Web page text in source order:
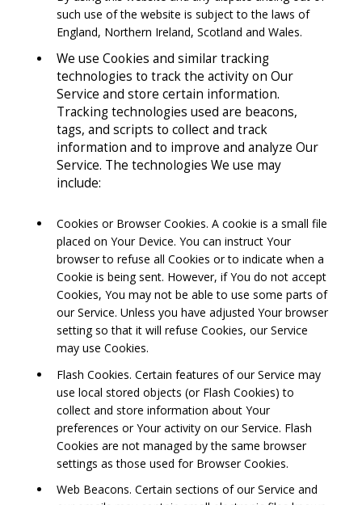
such use of the website is subject to the laws of
England, Northern Ireland, Scotland and Wales.
We use Cookies and similar tracking
technologies to track the activity on Our
Service and store certain information.
Tracking technologies used are beacons,
tags, and scripts to collect and track
information and to improve and analyze Our
Service. The technologies We use may
include:
Cookies or Browser Cookies. A cookie is a small file
placed on Your Device. You can instruct Your
browser to refuse all Cookies or to indicate when a
Cookie is being sent. However, if You do not accept
Cookies, You may not be able to use some parts of
our Service. Unless you have adjusted Your browser
setting so that it will refuse Cookies, our Service
may use Cookies.
Flash Cookies. Certain features of our Service may
use local stored objects (or Flash Cookies) to
collect and store information about Your
preferences or Your activity on our Service. Flash
Cookies are not managed by the same browser
settings as those used for Browser Cookies.
Web Beacons. Certain sections of our Service and